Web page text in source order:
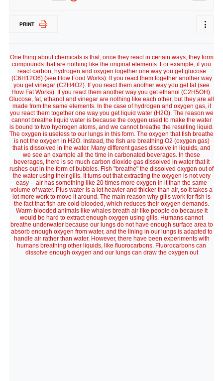
PRINT
One thing about chemicals is that, once they react in certain ways, they form
compounds that are nothing like the original elements. For example, if you
react carbon, hydrogen and oxygen together one way you get glucose
(C6H12O6) (see How Food Works). If you react them together another way
you get vinegar (C2H4O2). If you react them another way you get fat (see
How Fat Works). If you react them another way you get ethanol (C2H5OH).
Glucose, fat, ethanol and vinegar are nothing like each other, but they are all
made from the same elements. In the case of hydrogen and oxygen gas, if
you react them together one way you get liquid water (H2O). The reason we
cannot breathe liquid water is because the oxygen used to make the water
is bound to two hydrogen atoms, and we cannot breathe the resulting liquid.
The oxygen is useless to our lungs in this form. The oxygen that fish breathe
is not the oxygen in H2O. Instead, the fish are breathing O2 (oxygen gas)
that is dissolved in the water. Many different gases dissolve in liquids, and
we see an example all the time in carbonated beverages. In these
beverages, there is so much carbon dioxide gas dissolved in water that it
rushes out in the form of bubbles. Fish "breathe" the dissolved oxygen out of
the water using their gills. It turns out that extracting the oxygen is not very
easy -- air has something like 20 times more oxygen in it than the same
volume of water. Plus water is a lot heavier and thicker than air, so it takes a
lot more work to move it around. The main reason why gills work for fish is
the fact that fish are cold-blooded, which reduces their oxygen demands.
Warm-blooded animals like whales breath air like people do because it
would be hard to extract enough oxygen using gills. Humans cannot
breathe underwater because our lungs do not have enough surface area to
absorb enough oxygen from water, and the lining in our lungs is adapted to
handle air rather than water. However, there have been experiments with
humans breathing other liquids, like fluorocarbons. Fluorocarbons can
dissolve enough oxygen and our lungs can draw the oxygen out